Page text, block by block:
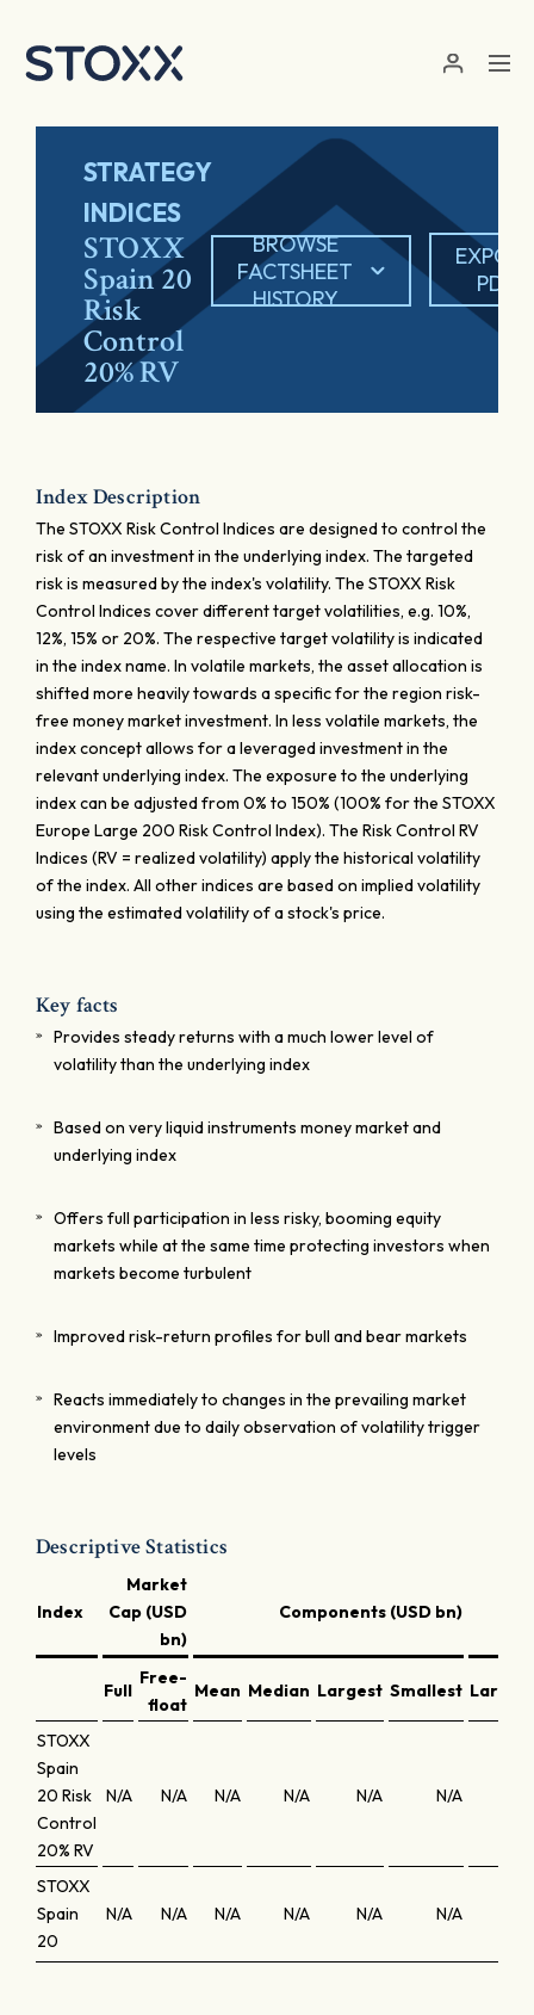
STRATEGY
INDICES
STOXX
Spain 20
Risk
Control
20% RV
BROWSE
FACTSHEET
HISTORY
PDF
Index Description
The STOXX Risk Control Indices are designed to control the
risk of an investment in the underlying index. The targeted
risk is measured by the index's volatility. The STOXX Risk
Control Indices cover different target volatilities, e.g. 10%,
12%, 15% or 20%. The respective target volatility is indicated
in the index name. In volatile markets, the asset allocation is
shifted more heavily towards a specific for the region risk-
free money market investment. In less volatile markets, the
index concept allows for a leveraged investment in the
relevant underlying index. The exposure to the underlying
index can be adjusted from 0% to 150% (100% for the STOXX
Europe Large 200 Risk Control Index). The Risk Control RV
Indices (RV = realized volatility) apply the historical volatility
of the index. All other indices are based on implied volatility
using the estimated volatility of a stock's price.
Key facts
Provides steady returns with a much lower level of
volatility than the underlying index
Based on very liquid instruments money market and
underlying index
Offers full participation in less risky, booming equity
markets while at the same time protecting investors when
markets become turbulent
Improved risk-return profiles for bull and bear markets
Reacts immediately to changes in the prevailing market
environment due to daily observation of volatility trigger
levels
Descriptive Statistics
Index
Market
Cap (USD
bn)
Components (USD bn)
Full
Free-
float
Mean Median Largest Smallest Largest
STOXX
Spain
20 Risk
Control
20% RV
N/A N/A N/A N/A N/A N/A
STOXX
Spain
20
N/A N/A N/A N/A N/A N/A